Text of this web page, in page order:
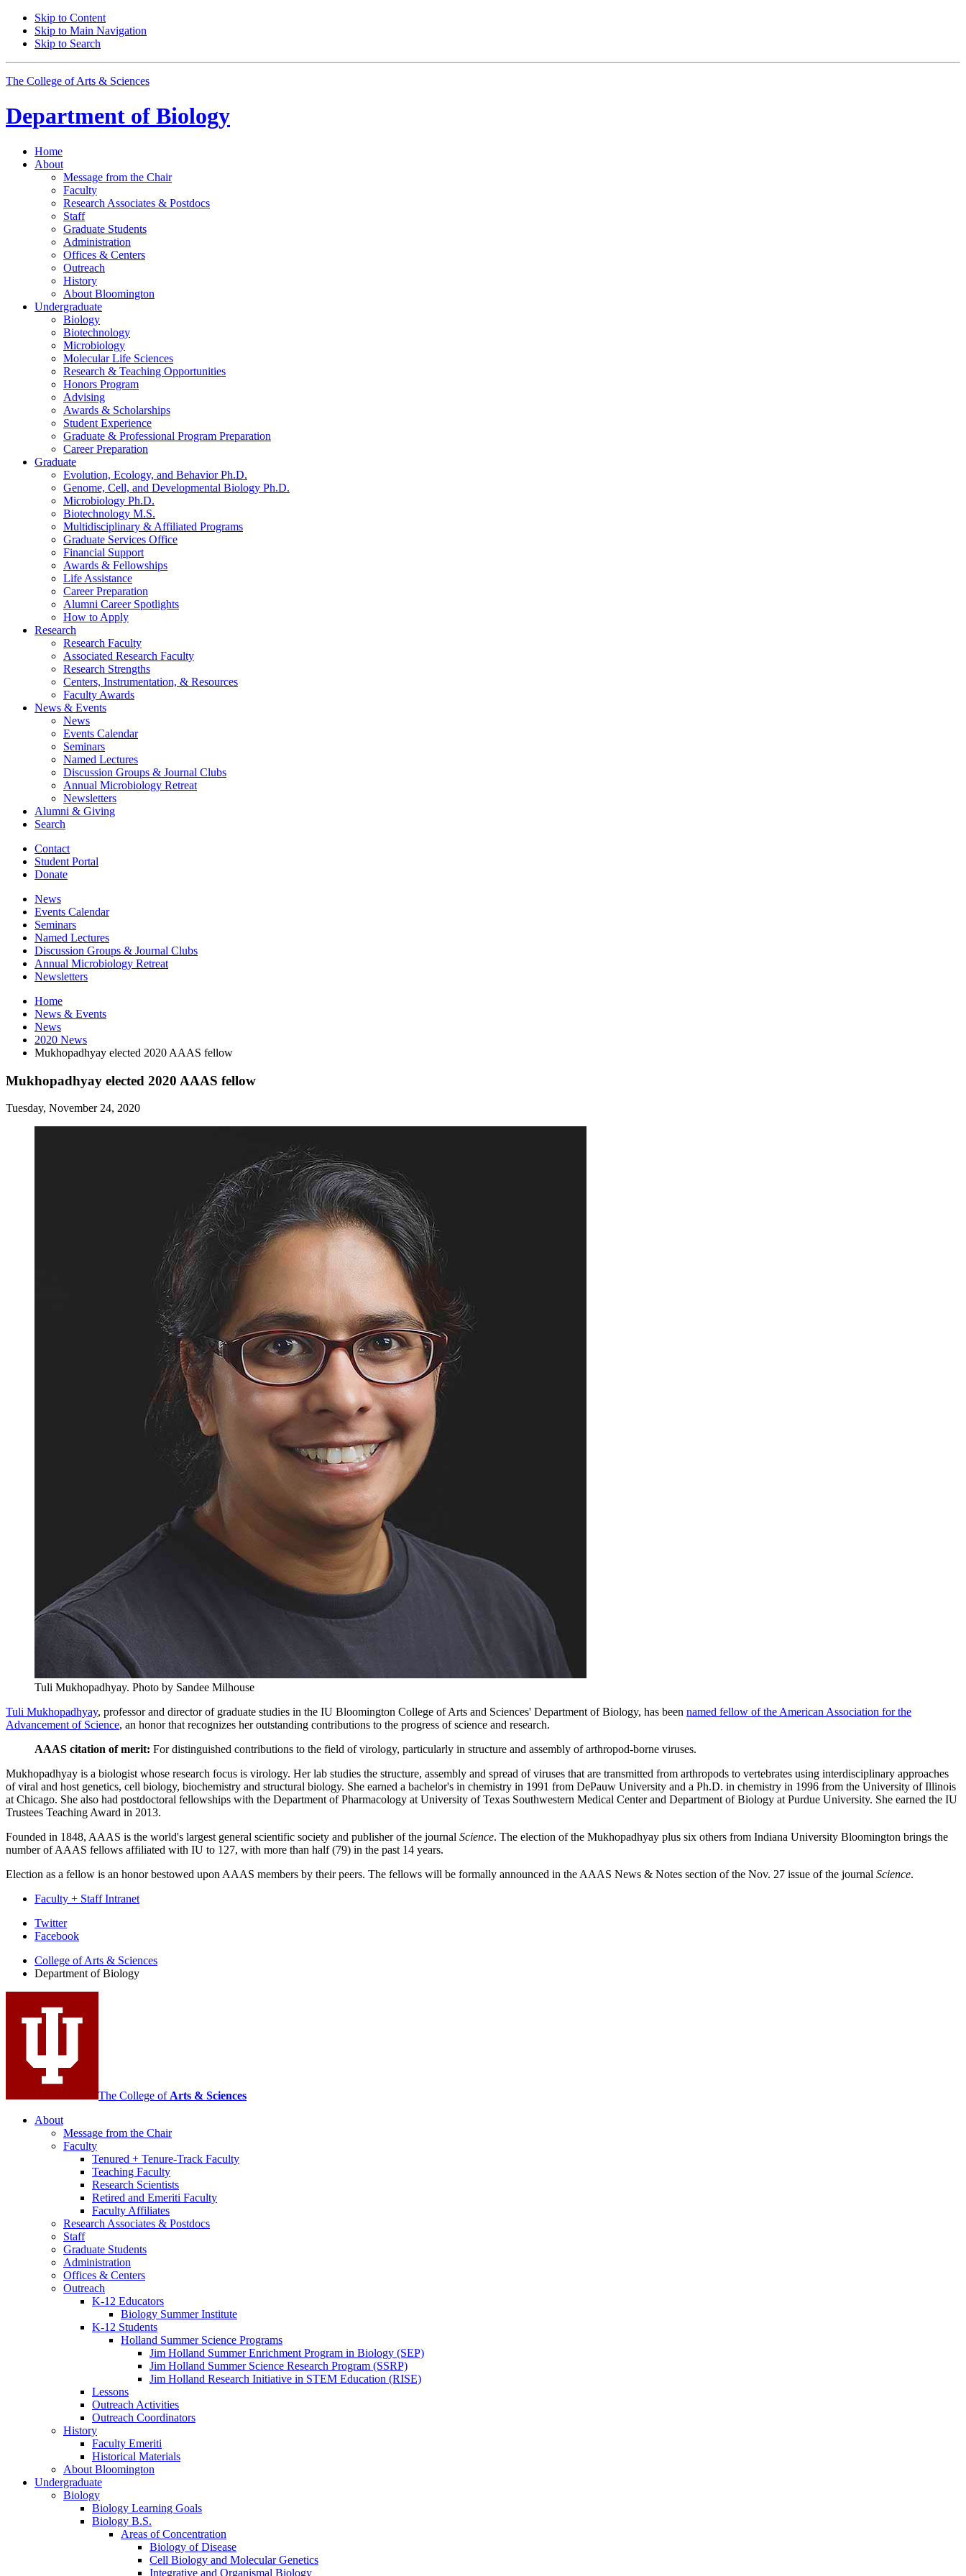
Skip to Content
Skip to Main Navigation
Skip to Search
The College of Arts & Sciences
Department of Biology
Home
About
Message from the Chair
Faculty
Research Associates & Postdocs
Staff
Graduate Students
Administration
Offices & Centers
Outreach
History
About Bloomington
Undergraduate
Biology
Biotechnology
Microbiology
Molecular Life Sciences
Research & Teaching Opportunities
Honors Program
Advising
Awards & Scholarships
Student Experience
Graduate & Professional Program Preparation
Career Preparation
Graduate
Evolution, Ecology, and Behavior Ph.D.
Genome, Cell, and Developmental Biology Ph.D.
Microbiology Ph.D.
Biotechnology M.S.
Multidisciplinary & Affiliated Programs
Graduate Services Office
Financial Support
Awards & Fellowships
Life Assistance
Career Preparation
Alumni Career Spotlights
How to Apply
Research
Research Faculty
Associated Research Faculty
Research Strengths
Centers, Instrumentation, & Resources
Faculty Awards
News & Events
News
Events Calendar
Seminars
Named Lectures
Discussion Groups & Journal Clubs
Annual Microbiology Retreat
Newsletters
Alumni & Giving
Search
Contact
Student Portal
Donate
News
Events Calendar
Seminars
Named Lectures
Discussion Groups & Journal Clubs
Annual Microbiology Retreat
Newsletters
Home
News & Events
News
2020 News
Mukhopadhyay elected 2020 AAAS fellow
Mukhopadhyay elected 2020 AAAS fellow
Tuesday, November 24, 2020
Tuli Mukhopadhyay. Photo by Sandee Milhouse
Tuli Mukhopadhyay, professor and director of graduate studies in the IU Bloomington College of Arts and Sciences' Department of Biology, has been named fellow of the American Association for the
Advancement of Science, an honor that recognizes her outstanding contributions to the progress of science and research.
AAAS citation of merit: For distinguished contributions to the field of virology, particularly in structure and assembly of arthropod-borne viruses.
Mukhopadhyay is a biologist whose research focus is virology. Her lab studies the structure, assembly and spread of viruses that are transmitted from arthropods to vertebrates using interdisciplinary approaches
of viral and host genetics, cell biology, biochemistry and structural biology. She earned a bachelor's in chemistry in 1991 from DePauw University and a Ph.D. in chemistry in 1996 from the University of Illinois
at Chicago. She also had postdoctoral fellowships with the Department of Pharmacology at University of Texas Southwestern Medical Center and Department of Biology at Purdue University. She earned the IU
Trustees Teaching Award in 2013.
Founded in 1848, AAAS is the world's largest general scientific society and publisher of the journal Science. The election of the Mukhopadhyay plus six others from Indiana University Bloomington brings the
number of AAAS fellows affiliated with IU to 127, with more than half (79) in the past 14 years.
Election as a fellow is an honor bestowed upon AAAS members by their peers. The fellows will be formally announced in the AAAS News & Notes section of the Nov. 27 issue of the journal Science.
Faculty + Staff Intranet
Department
Biology
media
channels
Twitter
Facebook
College of Arts & Sciences
Department of Biology
The College of Arts & Sciences
About
Message from the Chair
Faculty
Tenured + Tenure-Track Faculty
Teaching Faculty
Research Scientists
Retired and Emeriti Faculty
Faculty Affiliates
Research Associates & Postdocs
Staff
Graduate Students
Administration
Offices & Centers
Outreach
K-12 Educators
Biology Summer Institute
K-12 Students
Holland Summer Science Programs
Jim Holland Summer Enrichment Program in Biology (SEP)
Jim Holland Summer Science Research Program (SSRP)
Jim Holland Research Initiative in STEM Education (RISE)
Lessons
Outreach Activities
Outreach Coordinators
History
Faculty Emeriti
Historical Materials
About Bloomington
Undergraduate
Biology
Biology Learning Goals
Biology B.S.
Areas of Concentration
Biology of Disease
Cell Biology and Molecular Genetics
Integrative and Organismal Biology